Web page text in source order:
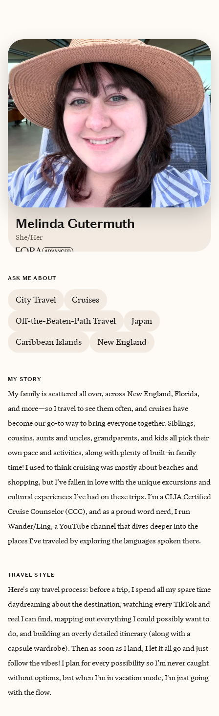
Melinda Gutermuth
She/Her
Based in
ASK ME ABOUT
City Travel
Cruises
Off-the-Beaten-Path Travel
Japan
Caribbean Islands
New England
MY STORY
My family is scattered all over, across New England, Florida,
and more—so I travel to see them often, and cruises have
become our go-to way to bring everyone together. Siblings,
cousins, aunts and uncles, grandparents, and kids all pick their
own pace and activities, along with plenty of built-in family
time! I used to think cruising was mostly about beaches and
shopping, but I’ve fallen in love with the unique excursions and
cultural experiences I’ve had on these trips. I’m a CLIA Certified
Cruise Counselor (CCC), and as a proud word nerd, I run
Wander/Ling, a YouTube channel that dives deeper into the
places I’ve traveled by exploring the languages spoken there.
TRAVEL STYLE
Here's my travel process: before a trip, I spend all my spare time
daydreaming about the destination, watching every TikTok and
reel I can find, mapping out everything I could possibly want to
do, and building an overly detailed itinerary (along with a
capsule wardrobe). Then as soon as I land, I let it all go and just
follow the vibes! I plan for every possibility so I’m never caught
without options, but when I'm in vacation mode, I'm just going
with the flow.